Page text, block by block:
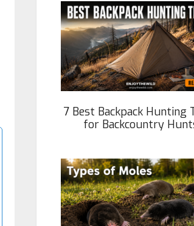
7 Best Backpack Hunting
for Backcountry